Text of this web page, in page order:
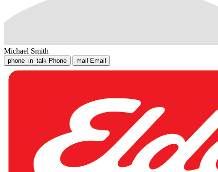
Michael Smith
phone_in_talk Phone mail Email